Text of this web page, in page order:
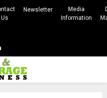
Us
Newsletter
Media
Information
Linkedin